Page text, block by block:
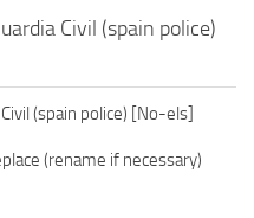
Civil (spain police)
(spain police) [No-els]
(rename if necessary)